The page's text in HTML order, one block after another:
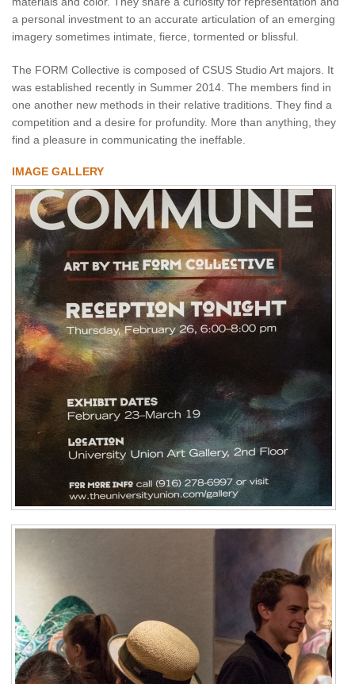
a personal investment to an accurate articulation of an emerging
imagery sometimes intimate, fierce, tormented or blissful.
The FORM Collective is composed of CSUS Studio Art majors. It
was established recently in Summer 2014. The members find in
one another new methods in their relative traditions. They find a
competition and a desire for profundity. More than anything, they
find a pleasure in communicating the ineffable.
IMAGE GALLERY